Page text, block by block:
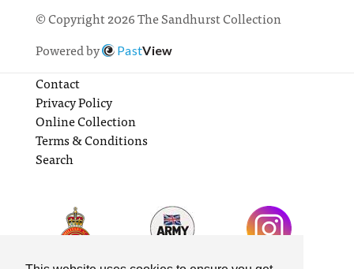
© Copyright 2026 The Sandhurst Collection
Powered by
PastView
Contact
Privacy Policy
Online Collection
Terms & Conditions
Search